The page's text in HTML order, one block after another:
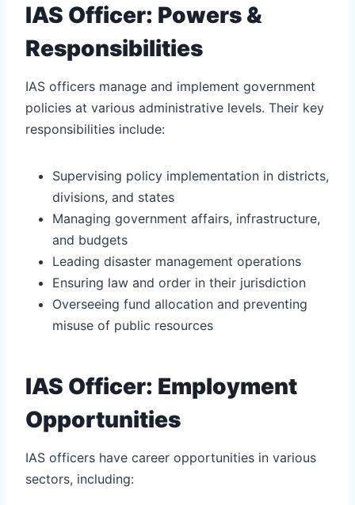
IAS Officer: Powers &
Responsibilities
IAS officers manage and implement government
policies at various administrative levels. Their key
responsibilities include:
Supervising policy implementation in districts,
divisions, and states
Managing government affairs, infrastructure,
and budgets
Leading disaster management operations
Ensuring law and order in their jurisdiction
Overseeing fund allocation and preventing
misuse of public resources
IAS Officer: Employment
Opportunities
IAS officers have career opportunities in various
sectors, including: